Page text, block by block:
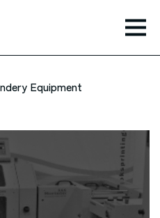
Equipment